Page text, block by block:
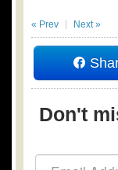
« Prev Next »
Don't